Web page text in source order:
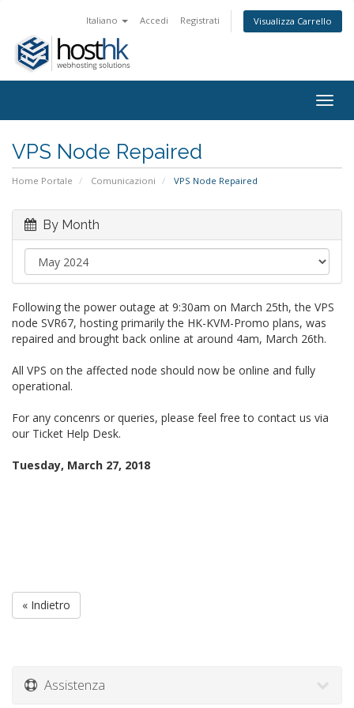
Italiano Accedi Registrati Visualizza Carrello
VPS Node Repaired
Home Portale Comunicazioni VPS Node Repaired
By Month
Following the power outage at 9:30am on March 25th, the VPS
node SVR67, hosting primarily the HK-KVM-Promo plans, was
repaired and brought back online at around 4am, March 26th.
All VPS on the affected node should now be online and fully
operational.
For any concenrs or queries, please feel free to contact us via
our Ticket Help Desk.
Tuesday, March 27, 2018
« Indietro
Assistenza